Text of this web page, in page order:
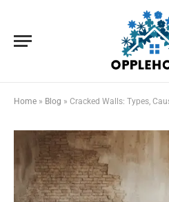
Home » Blog » Cracked Walls: Types,